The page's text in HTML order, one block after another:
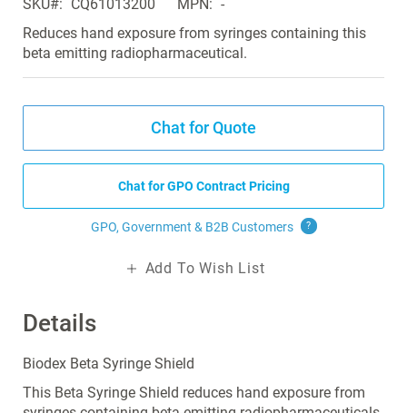
the
images
gallery
Details
Biodex Beta Syringe Shield
This Beta Syringe Shield reduces hand exposure from
SKU CQ61013200 MPN
-
Reduces hand exposure from syringes containing this
beta emitting radiopharmaceutical.
Chat for Quote
Chat for GPO Contract Pricing
GPO, Government & B2B Customers ?
Add To Wish List